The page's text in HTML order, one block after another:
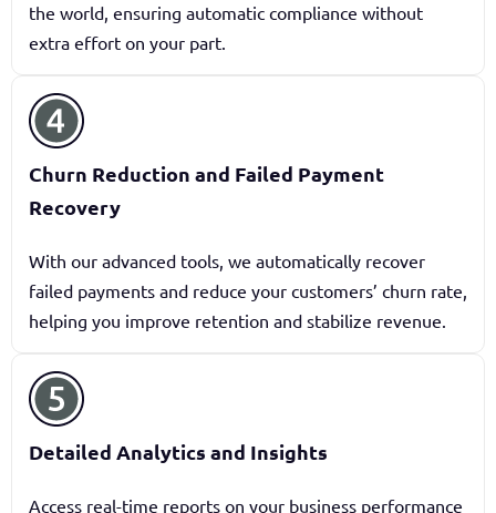
the world, ensuring automatic compliance without
extra effort on your part.
Churn Reduction and Failed Payment
Recovery
With our advanced tools, we automatically recover
failed payments and reduce your customers’ churn rate,
helping you improve retention and stabilize revenue.
Detailed Analytics and Insights
Access real-time reports on your business performance